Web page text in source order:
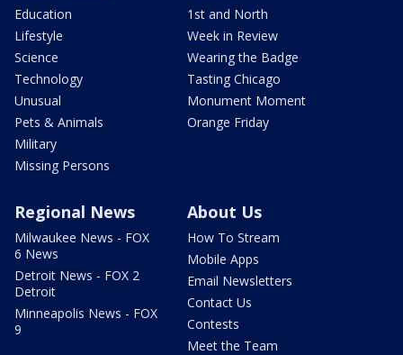
Education
Lifestyle
Science
Technology
Unusual
Pets & Animals
Military
Missing Persons
1st and North
Week in Review
Wearing the Badge
Tasting Chicago
Monument Moment
Orange Friday
Regional News
Milwaukee News - FOX
6 News
Detroit News - FOX 2
Detroit
Minneapolis News - FOX
9
About Us
How To Stream
Mobile Apps
Email Newsletters
Contact Us
Contests
Meet the Team